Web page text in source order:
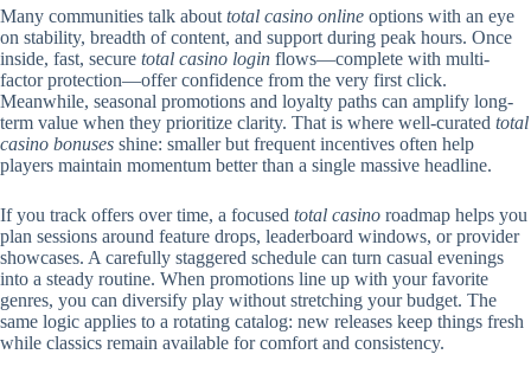
Many communities talk about total casino online options with an eye
on stability, breadth of content, and support during peak hours. Once
inside, fast, secure total casino login flows—complete with multi-
factor protection—offer confidence from the very first click.
Meanwhile, seasonal promotions and loyalty paths can amplify long-
term value when they prioritize clarity. That is where well-curated total
casino bonuses shine: smaller but frequent incentives often help
players maintain momentum better than a single massive headline.
If you track offers over time, a focused total casino roadmap helps you
plan sessions around feature drops, leaderboard windows, or provider
showcases. A carefully staggered schedule can turn casual evenings
into a steady routine. When promotions line up with your favorite
genres, you can diversify play without stretching your budget. The
same logic applies to a rotating catalog: new releases keep things fresh
while classics remain available for comfort and consistency.